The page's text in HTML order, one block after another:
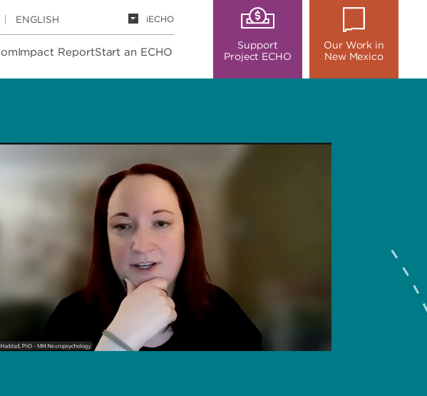
Impact ReportStart an ECHO
iECHO
Support
Project ECHO
Our Work in
New Mexico